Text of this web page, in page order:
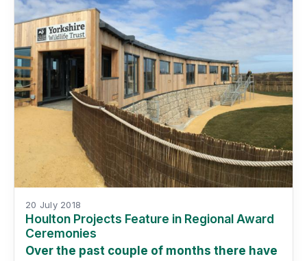
20 July 2018
Houlton Projects Feature in Regional Award
Ceremonies
Over the past couple of months there have